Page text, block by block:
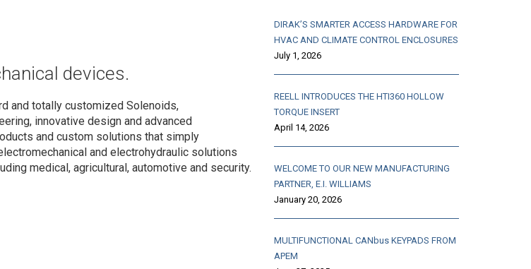
devices.
and totally customized Solenoids,
innovative design and advanced
and custom solutions that simply
and electrohydraulic solutions
medical, agricultural, automotive and security.
DIRAK’S SMARTER ACCESS HARDWARE FOR
HVAC AND CLIMATE CONTROL ENCLOSURES
July 1, 2026
REELL INTRODUCES THE HTI360 HOLLOW
TORQUE INSERT
April 14, 2026
WELCOME TO OUR NEW MANUFACTURING
PARTNER, E.I. WILLIAMS
January 20, 2026
MULTIFUNCTIONAL CANbus KEYPADS FROM
APEM